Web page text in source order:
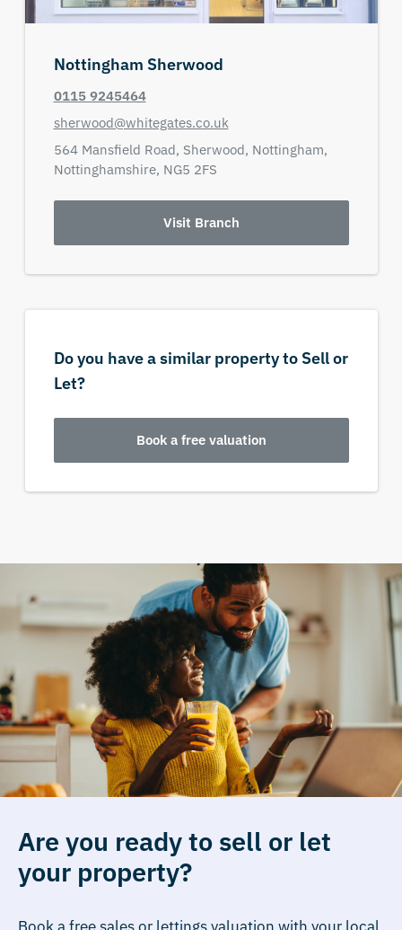
Nottingham Sherwood
0115 9245464
sherwood@whitegates.co.uk
564 Mansfield Road, Sherwood, Nottingham,
Nottinghamshire, NG5 2FS
Visit Branch
Do you have a similar property to Sell or
Let?
Book a free valuation
Are you ready to sell or let
your property?
Book a free sales or lettings valuation with your local